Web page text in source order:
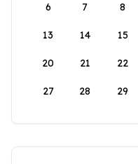
6 7 8
13 14 15
20 21 22
27 28 29